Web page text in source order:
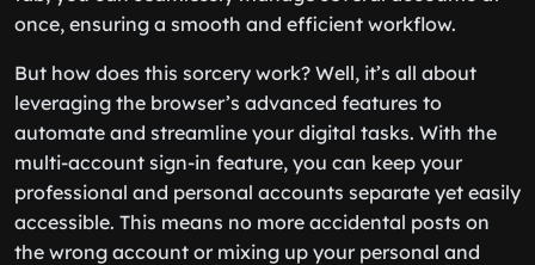
once, ensuring a smooth and efficient workflow.
But how does this sorcery work? Well, it’s all about
leveraging the browser’s advanced features to
automate and streamline your digital tasks. With the
multi-account sign-in feature, you can keep your
professional and personal accounts separate yet easily
accessible. This means no more accidental posts on
the wrong account or mixing up your personal and